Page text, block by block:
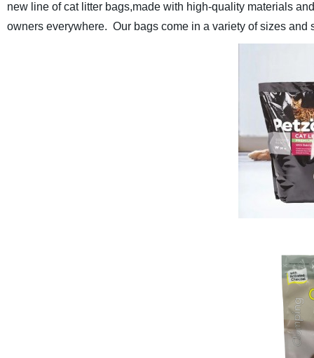
new line of cat litter bags,made with high-quality materials
owners everywhere. Our bags come in a variety of sizes and